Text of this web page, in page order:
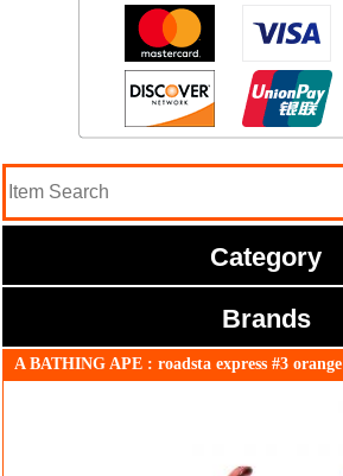
Category
Brands
A BATHING APE : roadsta express #3 orange